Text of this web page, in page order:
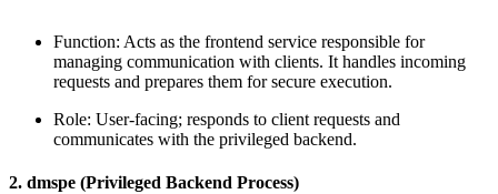
Function: Acts as the frontend service responsible for
managing communication with clients. It handles incoming
requests and prepares them for secure execution.
Role: User-facing; responds to client requests and
communicates with the privileged backend.
2. dmspe (Privileged Backend Process)